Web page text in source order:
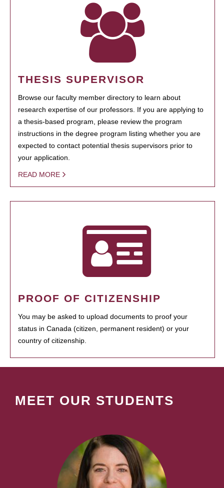
THESIS SUPERVISOR
Browse our faculty member directory to learn about
research expertise of our professors. If you are applying to
a thesis-based program, please review the program
instructions in the degree program listing whether you are
expected to contact potential thesis supervisors prior to
your application.
READ MORE
PROOF OF CITIZENSHIP
You may be asked to upload documents to proof your
status in Canada (citizen, permanent resident) or your
country of citizenship.
MEET OUR STUDENTS